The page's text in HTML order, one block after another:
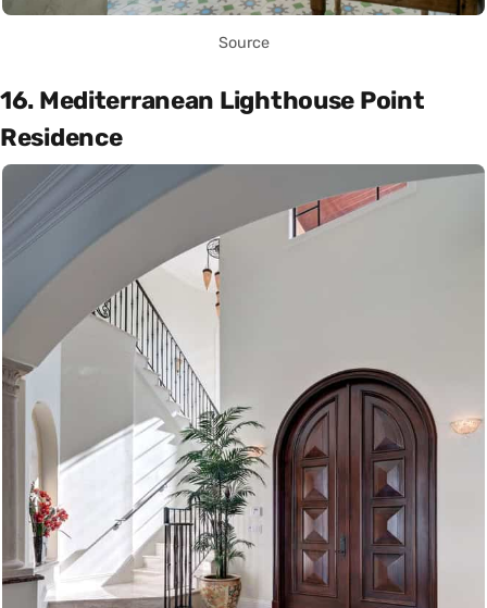
Source
16. Mediterranean Lighthouse Point
Residence